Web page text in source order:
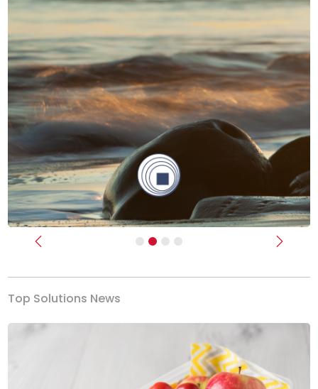
Previous Next
Top Solutions News